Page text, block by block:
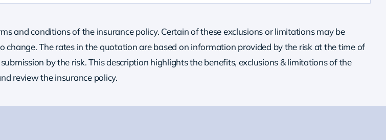
and conditions of the insurance policy. Certain of these exclusions or limitations may be
The rates in the quotation are based on information provided by the risk at the time of
by the risk.This description highlights the benefits, exclusions & limitations of the
review the insurance policy.